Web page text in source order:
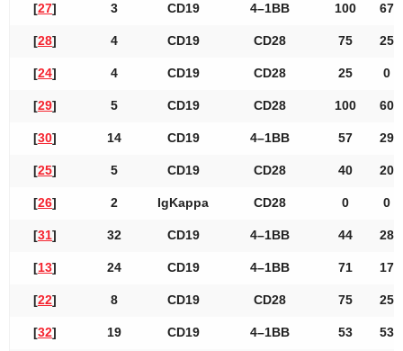
[27] 3 CD19 4–1BB 100 67
[28] 4 CD19 CD28 75 25
[24] 4 CD19 CD28 25 0
[29] 5 CD19 CD28 100 60
[30] 14 CD19 4–1BB 57 29
[25] 5 CD19 CD28 40 20
[26] 2 IgKappa CD28 0 0
[31] 32 CD19 4–1BB 44 28
[13] 24 CD19 4–1BB 71 17
[22] 8 CD19 CD28 75 25
[32] 19 CD19 4–1BB 53 53